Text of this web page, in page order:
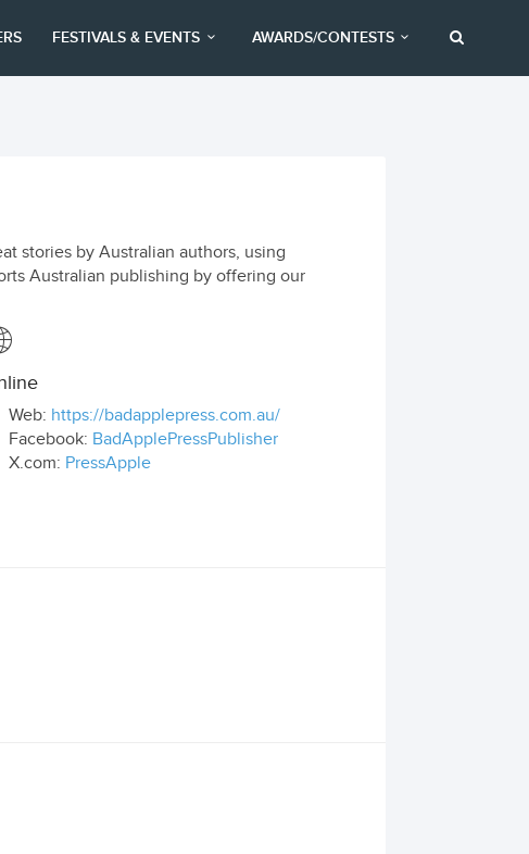
FESTIVALS & EVENTS AWARDS/CONTESTS
stories by Australian authors, using
Australian publishing by offering our
Web: https://badapplepress.com.au/
Facebook: BadApplePressPublisher
X.com: PressApple